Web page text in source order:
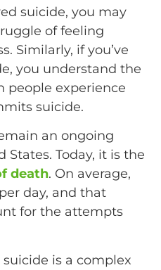
suicide, you may
of feeling
Similarly, if you’ve
you understand the
people experience
suicide.
an ongoing
Today, it is the
death. On average,
day, and that
for the attempts
is a complex